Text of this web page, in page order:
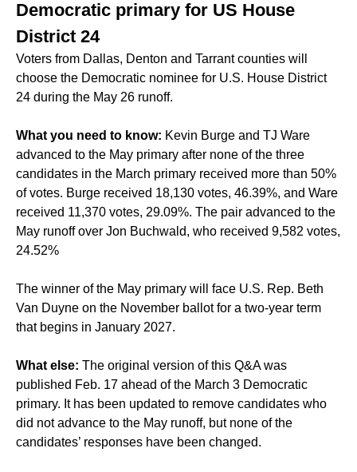
Democratic primary for US House
District 24
Voters from Dallas, Denton and Tarrant counties will
choose the Democratic nominee for U.S. House District
24 during the May 26 runoff.
What you need to know: Kevin Burge and TJ Ware
advanced to the May primary after none of the three
candidates in the March primary received more than 50%
of votes. Burge received 18,130 votes, 46.39%, and Ware
received 11,370 votes, 29.09%. The pair advanced to the
May runoff over Jon Buchwald, who received 9,582 votes,
24.52%
The winner of the May primary will face U.S. Rep. Beth
Van Duyne on the November ballot for a two-year term
that begins in January 2027.
What else: The original version of this Q&A was
published Feb. 17 ahead of the March 3 Democratic
primary. It has been updated to remove candidates who
did not advance to the May runoff, but none of the
candidates’ responses have been changed.